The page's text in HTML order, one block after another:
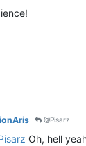
@Pisarz
Oh, hell